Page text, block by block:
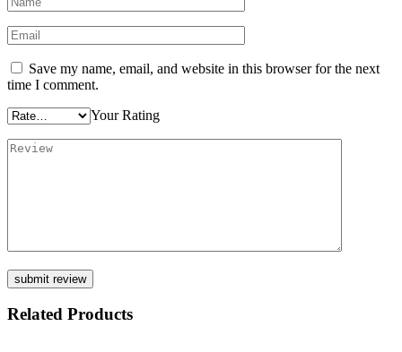
Save my name, email, and website in this browser for the next
time I comment.
Your Rating
Related Products